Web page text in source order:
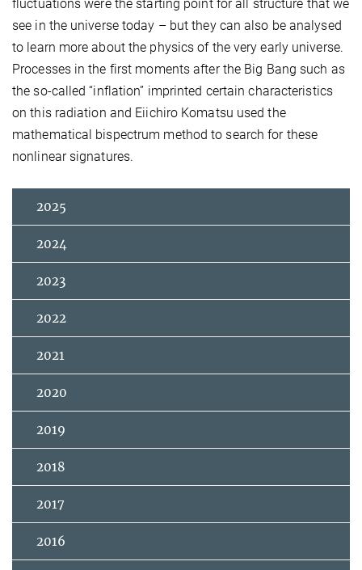
fluctuations were the starting point for all structure that we
see in the universe today – but they can also be analysed
to learn more about the physics of the very early universe.
Processes in the first moments after the Big Bang such as
the so-called “inflation” imprinted certain characteristics
on this radiation and Eiichiro Komatsu used the
mathematical bispectrum method to search for these
nonlinear signatures.
2025
2024
2023
2022
2021
2020
2019
2018
2017
2016